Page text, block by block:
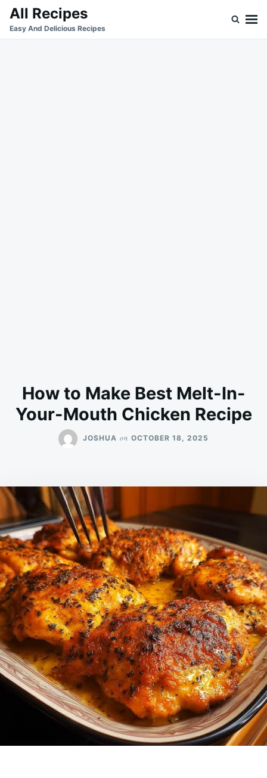
SkipSearch
for:
All Recipes
Easy And Delicious Recipes
How to Make Best Melt-In-
Your-Mouth Chicken Recipe
JOSHUA on OCTOBER 18, 2025